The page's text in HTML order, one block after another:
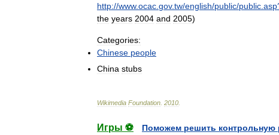
http://www.ocac.gov.tw/english/public/public.asp
the years 2004 and 2005)
Categories:
Chinese people
China stubs
Wikimedia Foundation 2010
Игры ⚽
Поможем решить контрольную